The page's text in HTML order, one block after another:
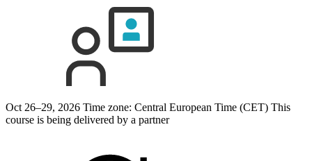
Oct 26–29, 2026 Time zone: Central European Time (CET) This
course is being delivered by a partner